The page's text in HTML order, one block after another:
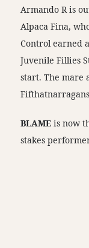
Armando R is
Alpaca Fina,
Control earned
Juvenile Fillies
start. The mare
BLAMEis now
stakes